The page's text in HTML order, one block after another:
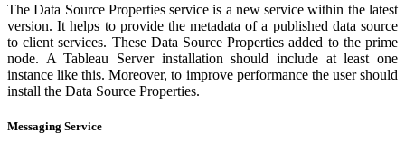
The Data Source Properties service is a new service within the latest
version. It helps to provide the metadata of a published data source
to client services. These Data Source Properties added to the prime
node. A Tableau Server installation should include at least one
instance like this. Moreover, to improve performance the user should
install the Data Source Properties.
Messaging Service